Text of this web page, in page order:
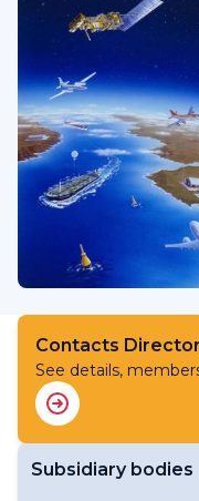
Contacts
See details,
Subsidiary bodies